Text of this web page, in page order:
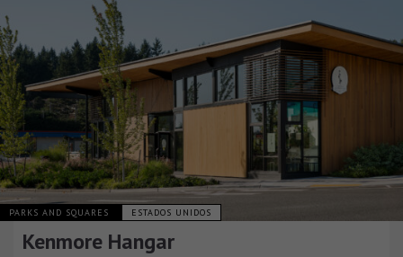
PARKS AND SQUARES ESTADOS UNIDOS
Kenmore Hangar